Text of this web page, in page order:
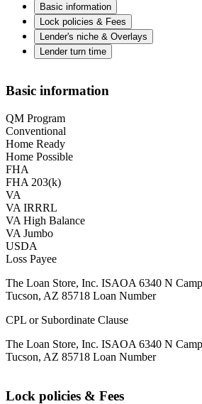
Basic information
Lock policies & Fees
Lender's niche & Overlays
Lender turn time
Basic information
QM Program
Conventional
Home Ready
Home Possible
FHA
FHA 203(k)
VA
VA IRRRL
VA High Balance
VA Jumbo
USDA
Loss Payee
The Loan Store, Inc. ISAOA 6340 N
Tucson, AZ 85718 Loan Number
CPL or Subordinate Clause
The Loan Store, Inc. ISAOA 6340 N
Tucson, AZ 85718 Loan Number
Lock policies & Fees